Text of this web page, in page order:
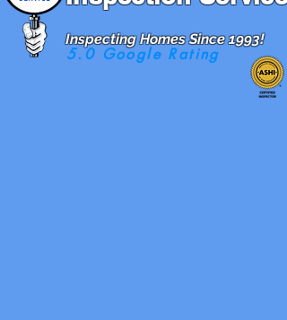
Inspecting Homes Since 1993!
5.0 Google Rating